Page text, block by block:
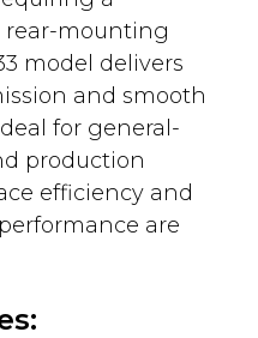
rear-mounting
model delivers
and smooth
for general-
production
efficiency and
are